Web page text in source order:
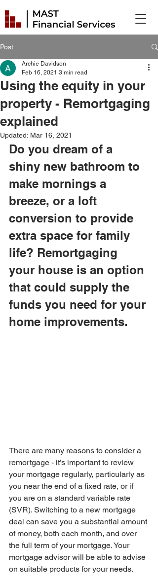
Post
Using the equity in your
property - Remortgaging
explained
Archie Davidson
Feb 16, 2021 3 min read
Updated: Mar 16, 2021
Do you dream of a
shiny new bathroom to
make mornings a
breeze, or a loft
conversion to provide
extra space for family
life? Remortgaging
your house is an option
that could supply the
funds you need for your
home improvements.
There are many reasons to consider a
remortgage - it’s important to review
your mortgage regularly, particularly as
you near the end of a fixed rate, or if
you are on a standard variable rate
(SVR). Switching to a new mortgage
deal can save you a substantial amount
of money, both each month, and over
the full term of your mortgage. Your
mortgage advisor will be able to advise
on suitable products for your needs.